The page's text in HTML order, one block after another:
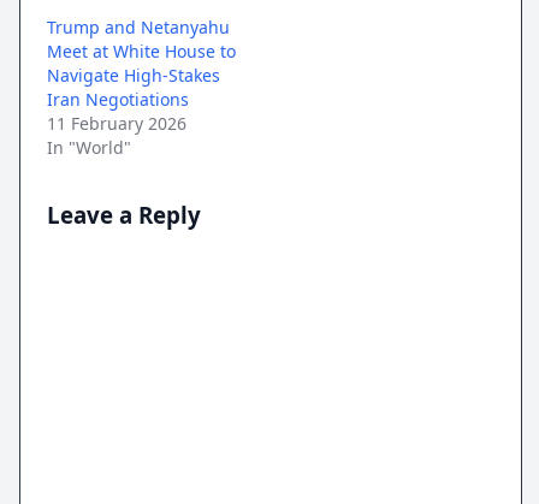
Trump and Netanyahu
Meet at White House to
Navigate High-Stakes
Iran Negotiations
11 February 2026
In "World"
Leave a Reply